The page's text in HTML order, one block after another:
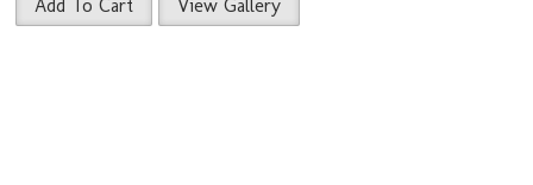
Add To Cart View Gallery